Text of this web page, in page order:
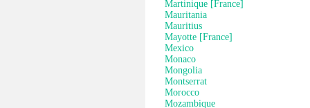
Martinique [France]
Mauritania
Mauritius
Mayotte [France]
Mexico
Monaco
Mongolia
Montserrat
Morocco
Mozambique